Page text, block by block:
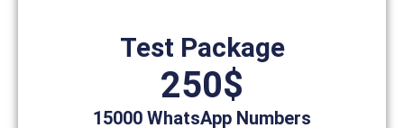
Test Package
250$
15000 WhatsApp Numbers